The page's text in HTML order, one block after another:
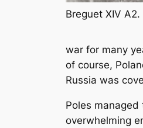
Breguet XIV
war for many
of course,
Russia was
Poles
overwhelming